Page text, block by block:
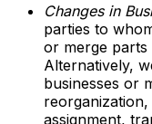
Changes in
parties to
or merge
Alternatively,
businesses or
assignment,